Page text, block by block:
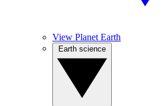
View Planet Earth